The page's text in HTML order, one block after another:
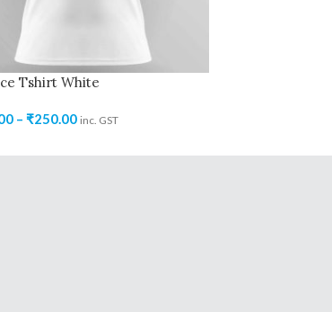
Tshirt White
– ₹250.00 inc. GST